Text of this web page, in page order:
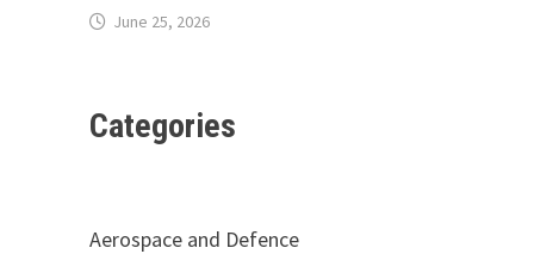
June 25, 2026
Categories
Aerospace and Defence